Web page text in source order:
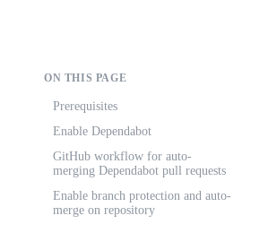
ON THIS PAGE
Prerequisites
Enable Dependabot
GitHub workflow for auto-
merging Dependabot pull requests
Enable branch protection and auto-
merge on repository